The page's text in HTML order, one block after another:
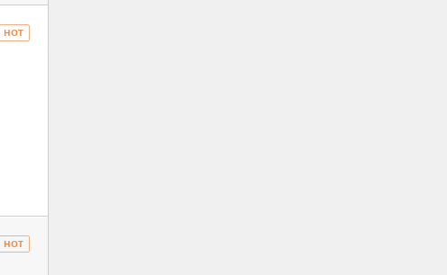
HOT
HOT